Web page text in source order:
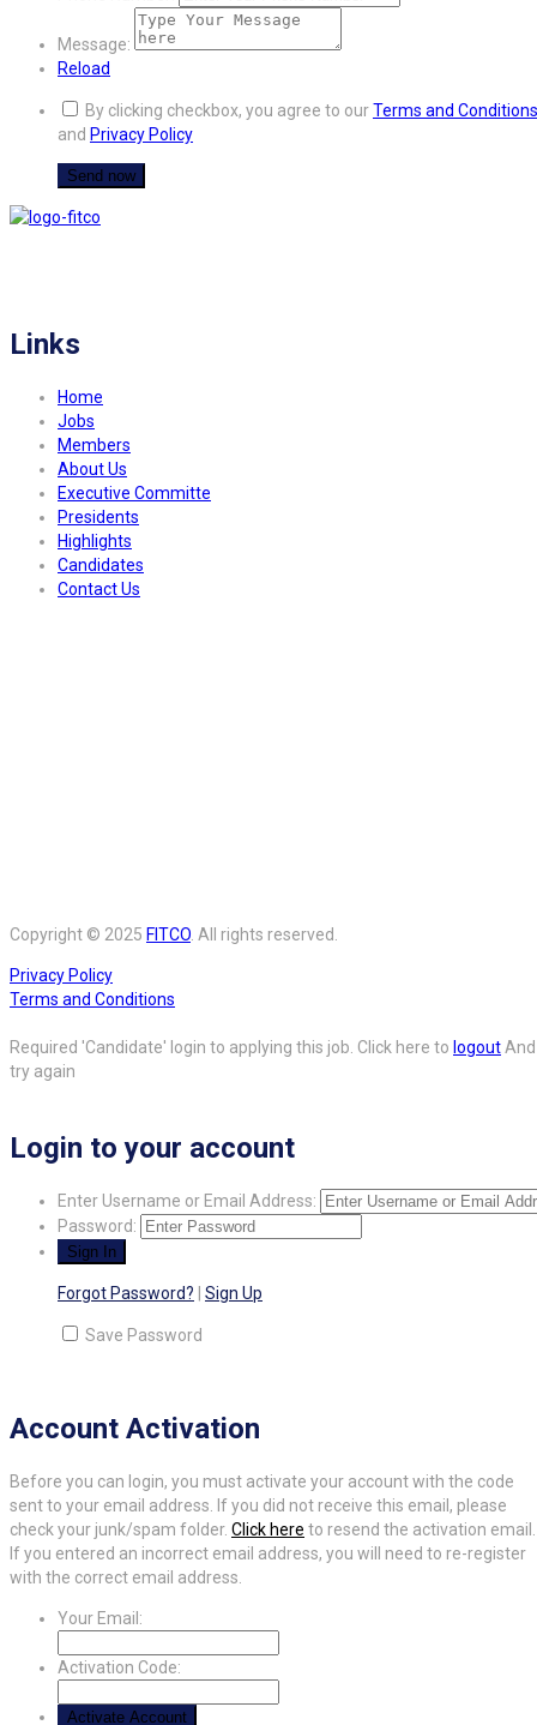
Message:
Reload
By clicking checkbox, you agree to ourTerms and Conditions
and Privacy Policy
Links
Home
Jobs
Members
About Us
Executive Committe
Presidents
Highlights
Candidates
Contact Us
Copyright © 2025 FITCO. All rights reserved.
Privacy Policy
Terms and Conditions
Required 'Candidate' login to applying this job. Click here to logoutAnd
try again
Login to your account
Enter Username or Email Address:
Password:
Forgot Password? Sign Up
Save Password
Account Activation
Before you can login, you must activate your account with the code
sent to your email address. If you did not receive this email, please
check your junk/spam folder. Click here to resend the activation email.
If you entered an incorrect email address, you will need to re-register
with the correct email address.
Your Email:
Activation Code: